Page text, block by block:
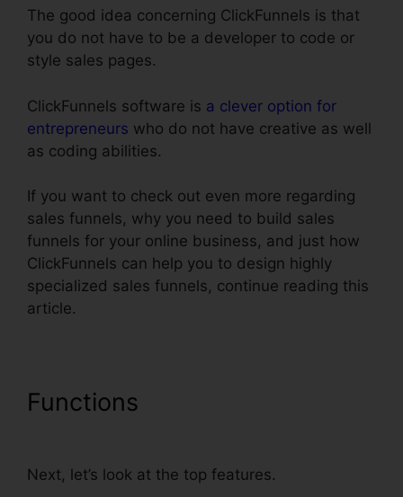
The good idea concerning ClickFunnels is that
you do not have to be a developer to code or
style sales pages.
ClickFunnels software is a clever option for
entrepreneurs who do not have creative as well
as coding abilities.
If you want to check out even more regarding
sales funnels, why you need to build sales
funnels for your online business, and just how
ClickFunnels can help you to design highly
specialized sales funnels, continue reading this
article.
Functions
Next, let’s look at the top features.